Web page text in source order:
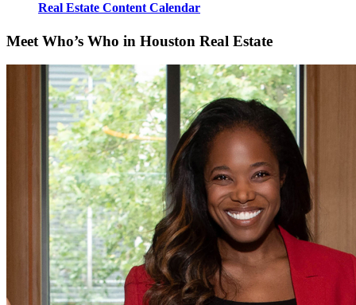
Real Estate Content Calendar
Meet Who’s Who in Houston Real Estate